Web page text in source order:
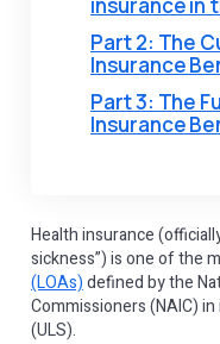
Part 2: The
Insurance
Part 3: The
Insurance
Health insurance
sickness”) is one of the
(LOAs)defined by the
Commissioners (NAIC)
(ULS).